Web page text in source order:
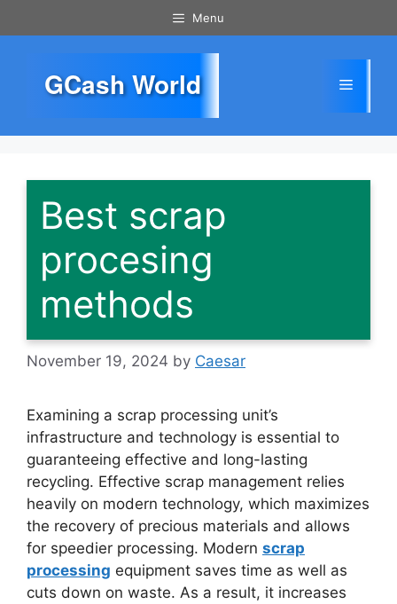
to
Menu
GCash World Menu
Best scrap
procesing
methods
November 19, 2024 by Caesar
Examining a scrap processing unit’s
infrastructure and technology is essential to
guaranteeing effective and long-lasting
recycling. Effective scrap management relies
heavily on modern technology, which maximizes
the recovery of precious materials and allows
for speedier processing. Modern scrap
processing equipment saves time as well as
cuts down on waste. As a result, it increases